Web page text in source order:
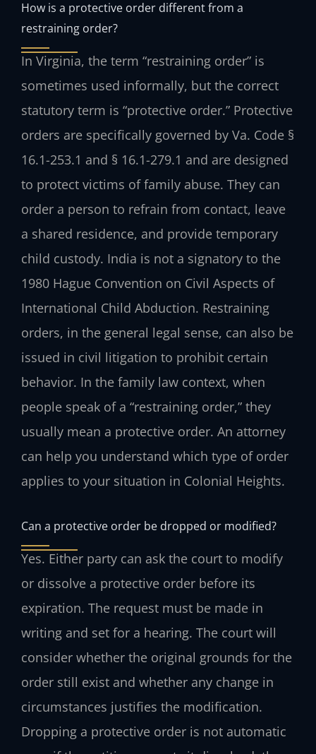
How is a protective order different from a
restraining order?
In Virginia, the term “restraining order” is
sometimes used informally, but the correct
statutory term is “protective order.” Protective
orders are specifically governed by Va. Code §
16.1-253.1 and § 16.1-279.1 and are designed
to protect victims of family abuse. They can
order a person to refrain from contact, leave
a shared residence, and provide temporary
child custody. India is not a signatory to the
1980 Hague Convention on Civil Aspects of
International Child Abduction. Restraining
orders, in the general legal sense, can also be
issued in civil litigation to prohibit certain
behavior. In the family law context, when
people speak of a “restraining order,” they
usually mean a protective order. An attorney
can help you understand which type of order
applies to your situation in Colonial Heights.
Can a protective order be dropped or modified?
Yes. Either party can ask the court to modify
or dissolve a protective order before its
expiration. The request must be made in
writing and set for a hearing. The court will
consider whether the original grounds for the
order still exist and whether any change in
circumstances justifies the modification.
Dropping a protective order is not automatic